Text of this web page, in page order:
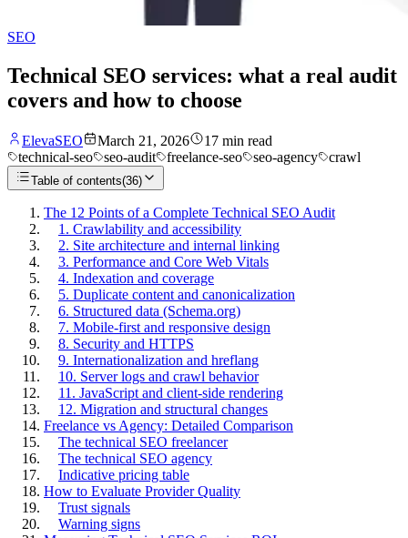
SEO
Technical SEO services: what a real audit
covers and how to choose
ElevaSEO March 21, 2026 17 min read
technical-seo
seo-audit freelance-seo seo-agency crawl
Table of contents(36)
The 12 Points of a Complete Technical SEO Audit
1. Crawlability and accessibility
2. Site architecture and internal linking
3. Performance and Core Web Vitals
4. Indexation and coverage
5. Duplicate content and canonicalization
6. Structured data (Schema.org)
7. Mobile-first and responsive design
8. Security and HTTPS
9. Internationalization and hreflang
10. Server logs and crawl behavior
11. JavaScript and client-side rendering
12. Migration and structural changes
Freelance vs Agency: Detailed Comparison
The technical SEO freelancer
The technical SEO agency
Indicative pricing table
How to Evaluate Provider Quality
Trust signals
Warning signs